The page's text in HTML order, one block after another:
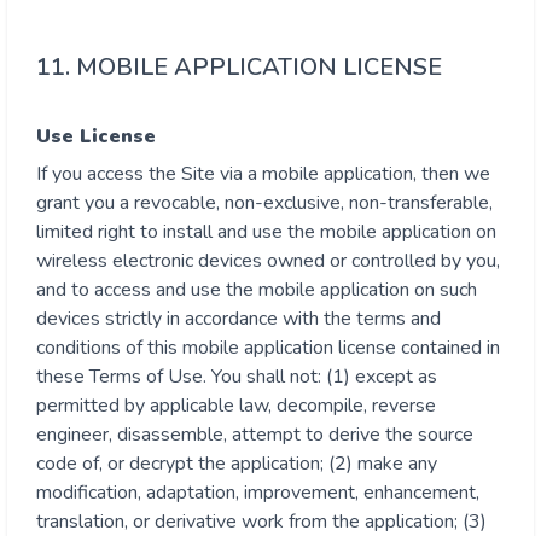
11. MOBILE APPLICATION LICENSE
Use License
If you access the Site via a mobile application, then we
grant you a revocable, non-exclusive, non-transferable,
limited right to install and use the mobile application on
wireless electronic devices owned or controlled by you,
and to access and use the mobile application on such
devices strictly in accordance with the terms and
conditions of this mobile application license contained in
these Terms of Use. You shall not: (1) except as
permitted by applicable law, decompile, reverse
engineer, disassemble, attempt to derive the source
code of, or decrypt the application; (2) make any
modification, adaptation, improvement, enhancement,
translation, or derivative work from the application; (3)